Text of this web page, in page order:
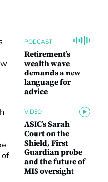
PODCAST
Retirement’s
wealth wave
demands a new
language for
advice
VIDEO
ASIC’s Sarah
Court on the
Shield, First
Guardian probe
and the future of
MIS oversight